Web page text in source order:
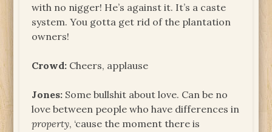
with no nigger! He’s against it. It’s a caste
system. You gotta get rid of the plantation
owners!
Crowd: Cheers, applause
Jones: Some bullshit about love. Can be no
love between people who have differences in
property, ‘cause the moment there is